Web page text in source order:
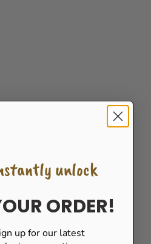
unlock
ORDER!
up for our latest